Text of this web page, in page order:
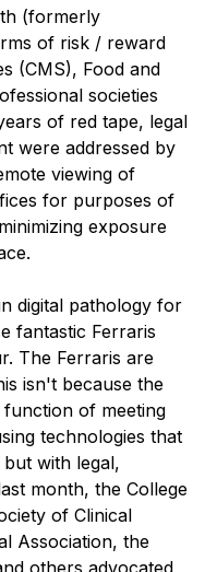
(formerly
of risk / reward
(CMS), Food and
societies
of red tape, legal
were addressed by
viewing of
for purposes of
exposure
digital pathology for
fantastic Ferraris
The Ferraris are
isn't because the
of meeting
technologies that
with legal,
month, the College
of Clinical
Association, the